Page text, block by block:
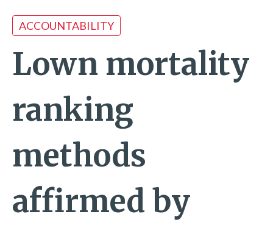
ACCOUNTABILITY
Lown mortality
ranking
methods
affirmed by